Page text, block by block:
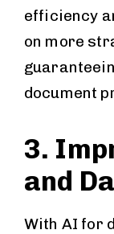
efficiency
on more
document
3.
and
With AI for